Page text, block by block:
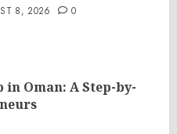
8, 2026 0
in Oman: A Step-by-